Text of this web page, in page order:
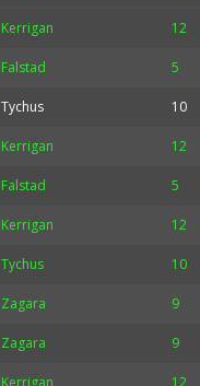
Kerrigan 12
Falstad 5
Tychus 10
Kerrigan 12
Falstad 5
Kerrigan 12
Tychus 10
Zagara 9
Zagara 9
Kerrigan 12